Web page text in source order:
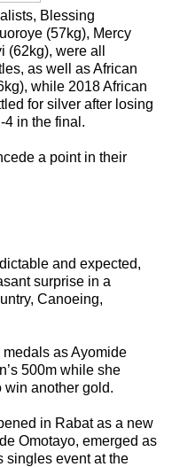
Blessing
(57kg), Mercy
were all
as well as African
while 2018 African
for silver after losing
4 in the final.
a point in their
and expected,
surprise in a
Canoeing,
as Ayomide
500m while she
another gold.
in Rabat as a new
Omotayo, emerged as
singles event at the